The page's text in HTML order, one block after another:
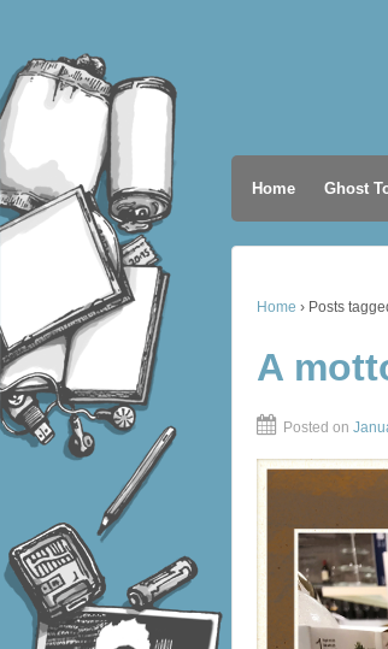
Home Ghost
Home › Posts
A
Posted on